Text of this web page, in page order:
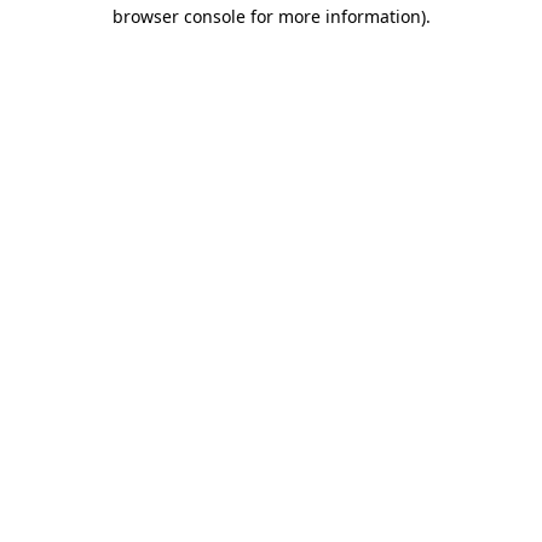
browser console for more information).